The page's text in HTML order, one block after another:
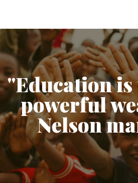
"Education is
powerful
Nelson